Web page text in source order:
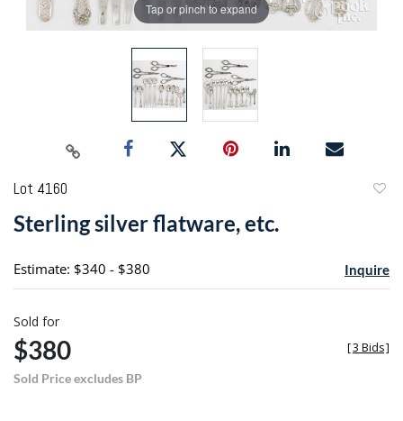
Tap or pinch to expand
Lot 4160
Sterling silver flatware, etc.
Estimate: $340 - $380 Inquire
Sold for
$380
Sold Price excludes BP
[3 Bids]